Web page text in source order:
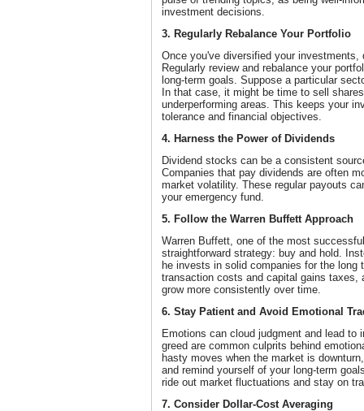
investment decisions.
3. Regularly Rebalance Your Portfolio
Once you've diversified your
Regularly review and rebalance your
long-term goals. Suppose a particular
In that case, it might be time to sell
underperforming areas. This keeps your
tolerance and financial objectives.
4. Harness the Power of Dividends
Dividend stocks can be a consistent
Companies that pay dividends are often
market volatility. These regular payouts
your emergency fund.
5. Follow the Warren Buffett Approach
Warren Buffett, one of the most
straightforward strategy: buy and hold.
he invests in solid companies for the long
transaction costs and capital gains taxes,
grow more consistently over time.
6. Stay Patient and Avoid Emotional
Emotions can cloud judgment and lead to
greed are common culprits behind
hasty moves when the market is
and remind yourself of your long-term
ride out market fluctuations and stay on
7. Consider Dollar-Cost Averaging